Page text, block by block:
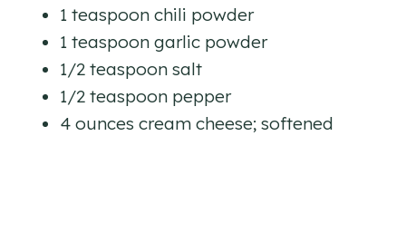
1 teaspoon chili powder
1 teaspoon garlic powder
1/2 teaspoon salt
1/2 teaspoon pepper
4 ounces cream cheese; softened